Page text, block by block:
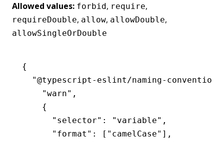
Allowed values: forbid , require,
requireDouble, allow, allowDouble,
allowSingleOrDouble
{
  "@typescript-eslint/naming-convention"
    "warn"
,
    {
      "selector"
: "variable" ,
      "format"
: [ "camelCase" ] ,